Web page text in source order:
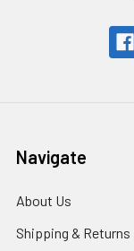
Navigate
About Us
Shipping & Returns